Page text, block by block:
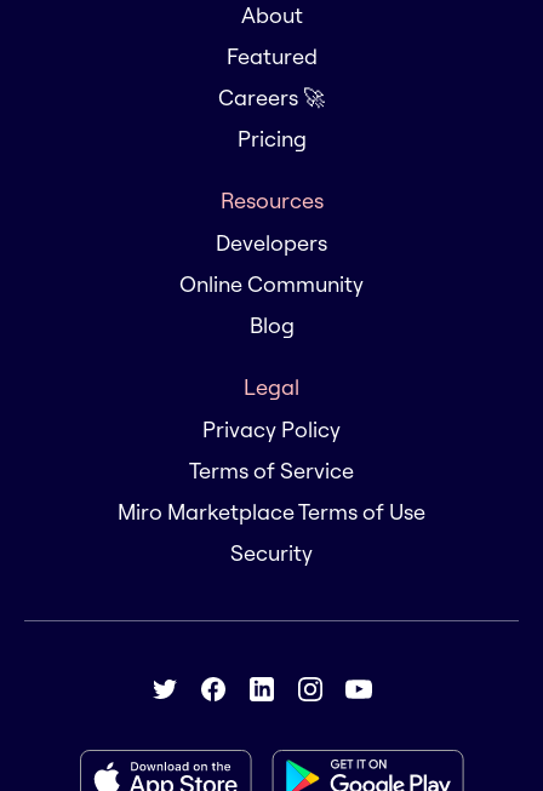
About
Featured
Careers 🚀
Pricing
Resources
Developers
Online Community
Blog
Legal
Privacy Policy
Terms of Service
Miro Marketplace Terms of Use
Security